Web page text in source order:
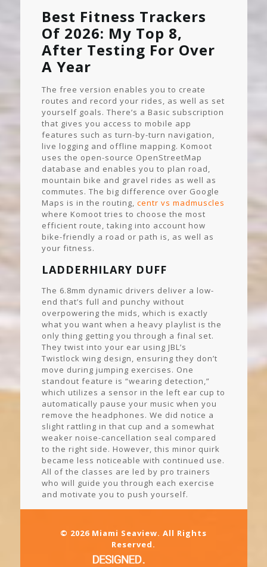
Best Fitness Trackers
Of 2026: My Top 8,
After Testing For Over
A Year
The free version enables you to create
routes and record your rides, as well as set
yourself goals. There’s a Basic subscription
that gives you access to mobile app
features such as turn-by-turn navigation,
live logging and offline mapping. Komoot
uses the open-source OpenStreetMap
database and enables you to plan road,
mountain bike and gravel rides as well as
commutes. The big difference over Google
Maps is in the routing, centr vs madmuscles
where Komoot tries to choose the most
efficient route, taking into account how
bike-friendly a road or path is, as well as
your fitness.
LADDERHILARY DUFF
The 6.8mm dynamic drivers deliver a low-
end that’s full and punchy without
overpowering the mids, which is exactly
what you want when a heavy playlist is the
only thing getting you through a final set.
They twist into your ear using JBL’s
Twistlock wing design, ensuring they don’t
move during jumping exercises. One
standout feature is “wearing detection,”
which utilizes a sensor in the left ear cup to
automatically pause your music when you
remove the headphones. We did notice a
slight rattling in that cup and a somewhat
weaker noise-cancellation seal compared
to the right side. However, this minor quirk
became less noticeable with continued use.
All of the classes are led by pro trainers
who will guide you through each exercise
and motivate you to push yourself.
© 2026 Miami Seaview. All Rights
Reserved.